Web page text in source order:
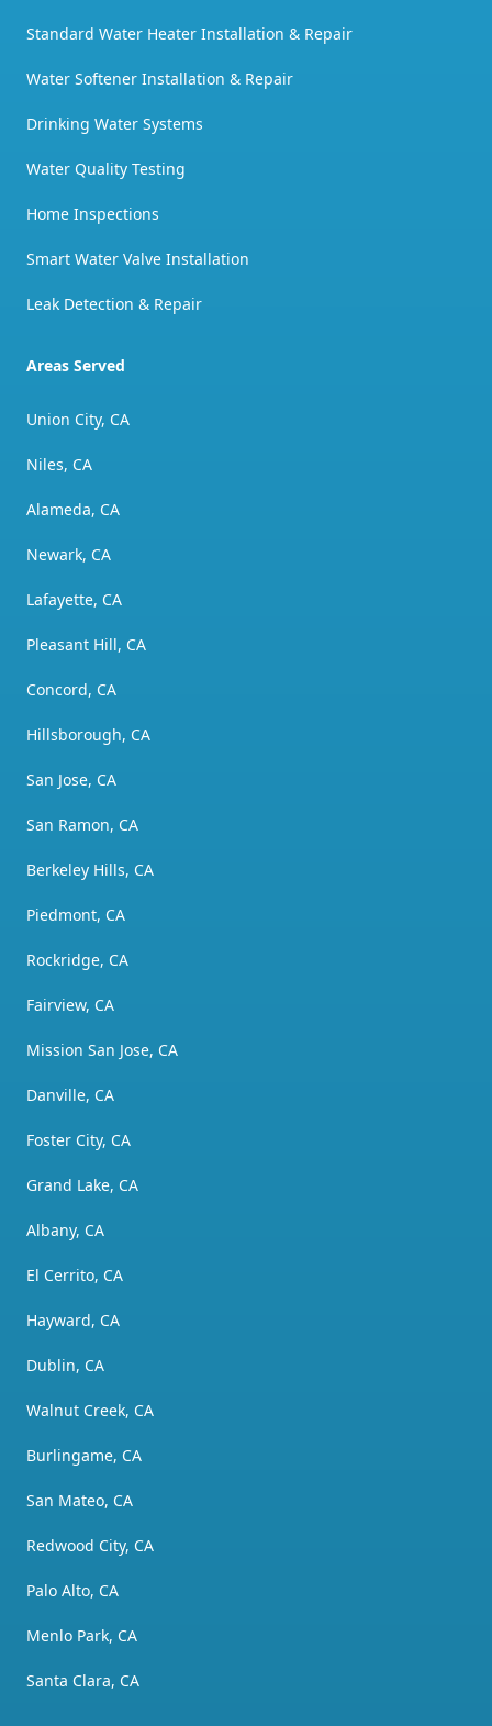
Standard Water Heater Installation & Repair
Water Softener Installation & Repair
Drinking Water Systems
Water Quality Testing
Home Inspections
Smart Water Valve Installation
Leak Detection & Repair
Areas Served
Union City, CA
Niles, CA
Alameda, CA
Newark, CA
Lafayette, CA
Pleasant Hill, CA
Concord, CA
Hillsborough, CA
San Jose, CA
San Ramon, CA
Berkeley Hills, CA
Piedmont, CA
Rockridge, CA
Fairview, CA
Mission San Jose, CA
Danville, CA
Foster City, CA
Grand Lake, CA
Albany, CA
El Cerrito, CA
Hayward, CA
Dublin, CA
Walnut Creek, CA
Burlingame, CA
San Mateo, CA
Redwood City, CA
Palo Alto, CA
Menlo Park, CA
Santa Clara, CA